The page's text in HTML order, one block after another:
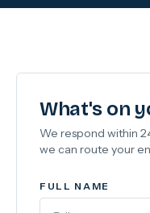
What's on
We respond within
we can route your
FULL NAME